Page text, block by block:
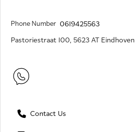
Phone Number 0619425563
Pastoriestraat 100, 5623 AT Eindhoven
Contact Us